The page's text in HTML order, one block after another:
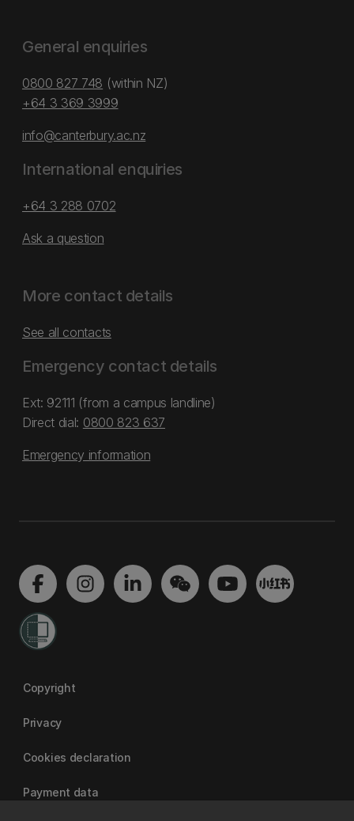
General enquiries
0800 827 748 (within NZ)
+64 3 369 3999
info@canterbury.ac.nz
International enquiries
+64 3 288 0702
Ask a question
More contact details
See all contacts
Emergency contact details
Ext: 92111 (from a campus landline)
Direct dial: 0800 823 637
Emergency information
Copyright
Privacy
Cookies declaration
Payment data